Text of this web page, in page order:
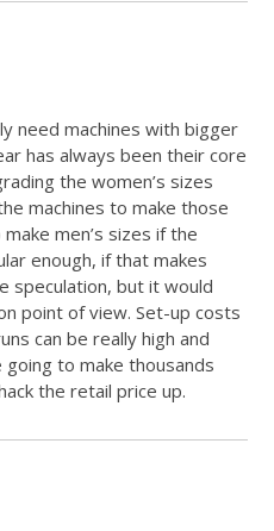
need machines with bigger
has always been their core
the women’s sizes
machines to make those
men’s sizes if the
enough, if that makes
speculation, but it would
point of view. Set-up costs
can be really high and
going to make thousands
the retail price up.